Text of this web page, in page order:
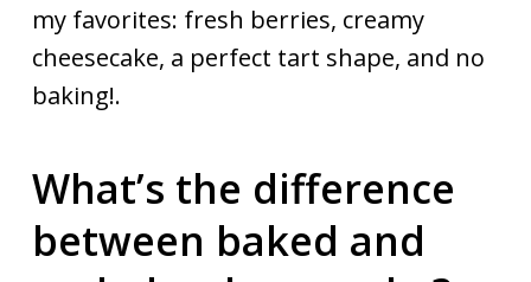
my favorites: fresh berries, creamy
cheesecake, a perfect tart shape, and no
baking!.
What’s the difference
between baked and